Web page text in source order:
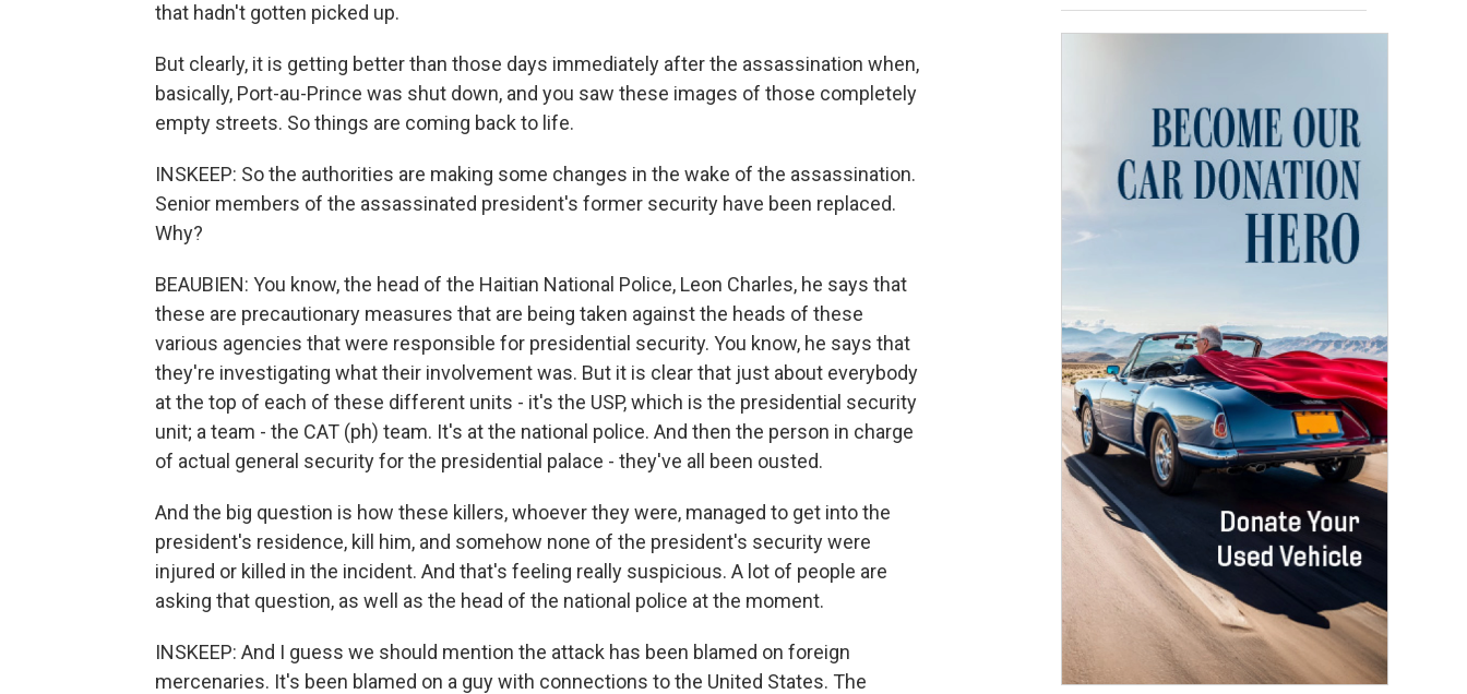
that hadn't gotten picked up.
But clearly, it is getting better than those days immediately after the assassination when,
basically, Port-au-Prince was shut down, and you saw these images of those completely
empty streets. So things are coming back to life.
INSKEEP: So the authorities are making some changes in the wake of the assassination.
Senior members of the assassinated president's former security have been replaced.
Why?
BEAUBIEN: You know, the head of the Haitian National Police, Leon Charles, he says that
these are precautionary measures that are being taken against the heads of these
various agencies that were responsible for presidential security. You know, he says that
they're investigating what their involvement was. But it is clear that just about everybody
at the top of each of these different units - it's the USP, which is the presidential security
unit; a team - the CAT (ph) team. It's at the national police. And then the person in charge
of actual general security for the presidential palace - they've all been ousted.
And the big question is how these killers, whoever they were, managed to get into the
president's residence, kill him, and somehow none of the president's security were
injured or killed in the incident. And that's feeling really suspicious. A lot of people are
asking that question, as well as the head of the national police at the moment.
INSKEEP: And I guess we should mention the attack has been blamed on foreign
mercenaries. It's been blamed on a guy with connections to the United States. The